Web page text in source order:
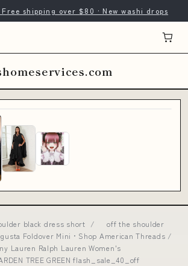
shipping over $80 · New washi drops
black dress short /
off the shoulder
Foldover Mini • Shop American Threads /
Lauren Ralph Lauren Women's
TREE GREEN flash_sale_40_off